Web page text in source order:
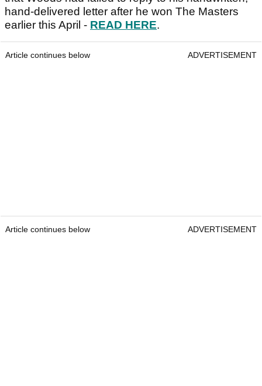
hand-delivered letter after he won The Masters
earlier this April - READ HERE.
Article continues below ADVERTISEMENT
Article continues below ADVERTISEMENT